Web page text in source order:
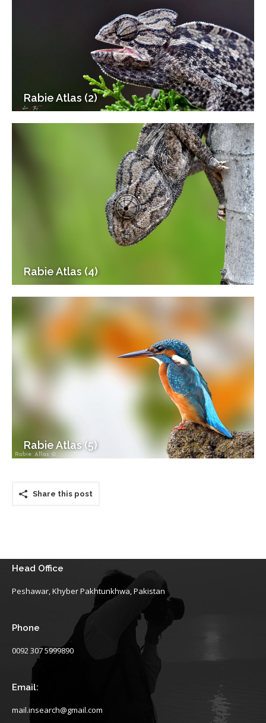
Rabie Atlas (2)
Rabie Atlas (4)
Rabie Atlas (5)
Share this post
Head Office
Peshawar, Khyber Pakhtunkhwa, Pakistan
Phone
0092 307 5999890
Email:
mail.insearch@gmail.com